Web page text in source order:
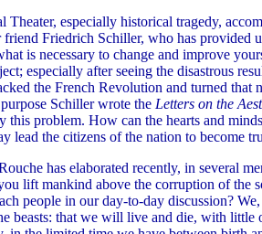
Theater, especially historical tragedy,
Friedrich Schiller, who has provided
is necessary to change and improve
especially after seeing the disastrous
the French Revolution and turned that
Schiller wrote the Letters on the
this problem. How can the hearts and
lead the citizens of the nation to become
has elaborated recently, in several
lift mankind above the corruption of the
people in our day-to-day discussion?
beasts: that we will live and die, with little